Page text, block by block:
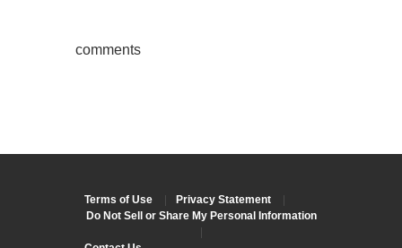
comments
Terms of Use Privacy Statement
Do Not Sell or Share My Personal Information